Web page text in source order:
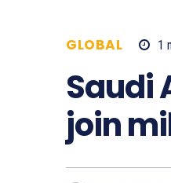
GLOBAL 1
Saudi
join